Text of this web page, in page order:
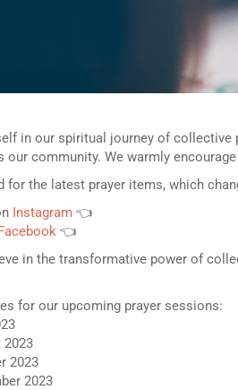
in our spiritual journey of collective
our community. We warmly
for the latest prayer items, which
Instagram 👈
👈
in the transformative power of
for our upcoming prayer sessions:
2023
2023
2023